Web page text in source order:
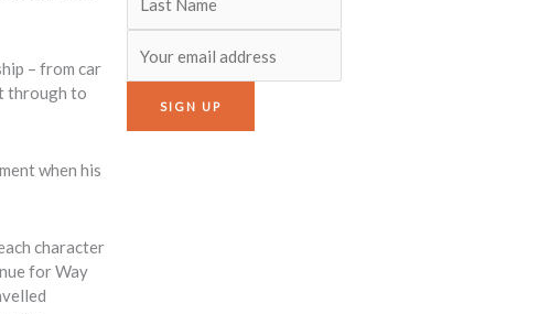
– from car
through to
when his
character
for Way